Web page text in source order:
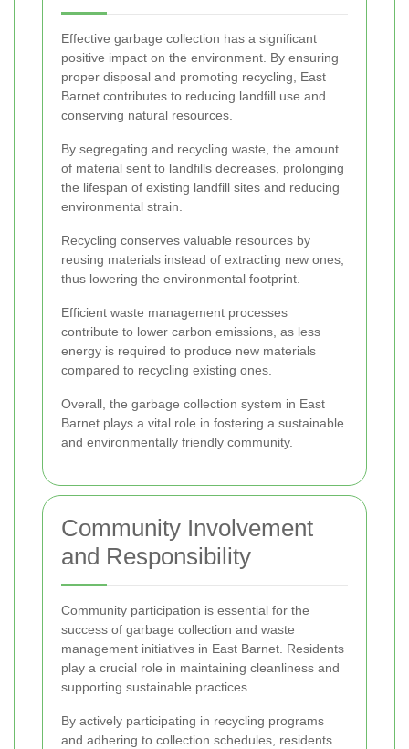
Effective garbage collection has a significant
positive impact on the environment. By ensuring
proper disposal and promoting recycling, East
Barnet contributes to reducing landfill use and
conserving natural resources.
By segregating and recycling waste, the amount
of material sent to landfills decreases, prolonging
the lifespan of existing landfill sites and reducing
environmental strain.
Recycling conserves valuable resources by
reusing materials instead of extracting new ones,
thus lowering the environmental footprint.
Efficient waste management processes
contribute to lower carbon emissions, as less
energy is required to produce new materials
compared to recycling existing ones.
Overall, the garbage collection system in East
Barnet plays a vital role in fostering a sustainable
and environmentally friendly community.
Community Involvement
and Responsibility
Community participation is essential for the
success of garbage collection and waste
management initiatives in East Barnet. Residents
play a crucial role in maintaining cleanliness and
supporting sustainable practices.
By actively participating in recycling programs
and adhering to collection schedules, residents